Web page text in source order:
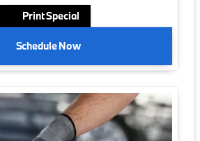
Print Special
Schedule Now